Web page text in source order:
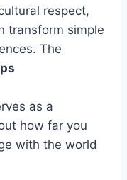
respect,
transform simple
The
as a
how far you
with the world